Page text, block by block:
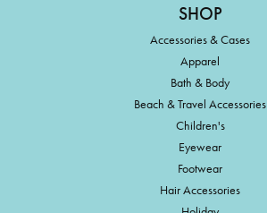
SHOP
Accessories & Cases
Apparel
Bath & Body
Beach & Travel Accessories
Children's
Eyewear
Footwear
Hair Accessories